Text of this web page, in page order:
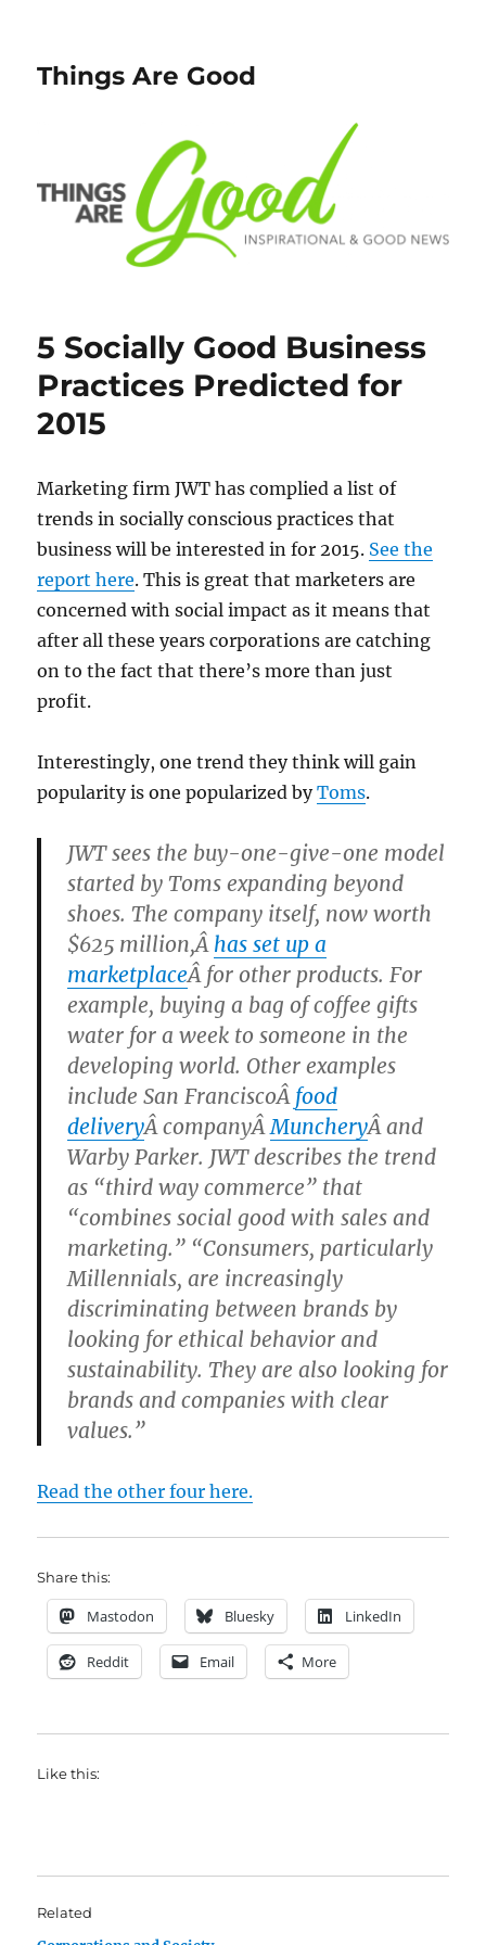
Things Are Good
5 Socially Good Business
Practices Predicted for
2015
Marketing firm JWT has complied a list of
trends in socially conscious practices that
business will be interested in for 2015. See the
report here. This is great that marketers are
concerned with social impact as it means that
after all these years corporations are catching
on to the fact that there’s more than just
profit.
Interestingly, one trend they think will gain
popularity is one popularized byToms.
JWT sees the buy-one-give-one model
started by Toms expanding beyond
shoes. The company itself, now worth
$625 million,Â has set up a
marketplaceÂ for other products. For
example, buying a bag of coffee gifts
water for a week to someone in the
developing world. Other examples
include San FranciscoÂ food
deliveryÂ companyÂMuncheryÂ and
Warby Parker. JWT describes the trend
as “third way commerce” that
“combines social good with sales and
marketing.” “Consumers, particularly
Millennials, are increasingly
discriminating between brands by
looking for ethical behavior and
sustainability. They are also looking for
brands and companies with clear
values.”
Read the other four here.
Share this:
Mastodon Bluesky LinkedIn
Reddit Email More
Like this:
Related